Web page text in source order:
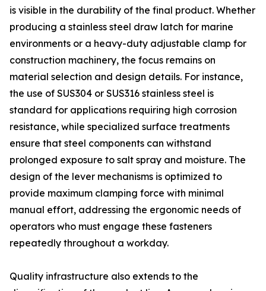
is visible in the durability of the final product. Whether
producing a stainless steel draw latch for marine
environments or a heavy-duty adjustable clamp for
construction machinery, the focus remains on
material selection and design details. For instance,
the use of SUS304 or SUS316 stainless steel is
standard for applications requiring high corrosion
resistance, while specialized surface treatments
ensure that steel components can withstand
prolonged exposure to salt spray and moisture. The
design of the lever mechanisms is optimized to
provide maximum clamping force with minimal
manual effort, addressing the ergonomic needs of
operators who must engage these fasteners
repeatedly throughout a workday.
Quality infrastructure also extends to the